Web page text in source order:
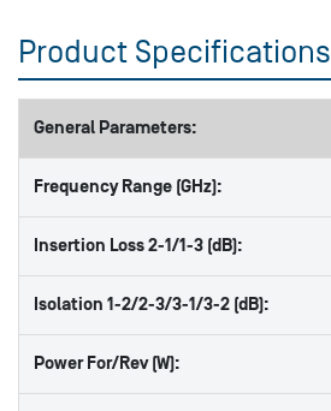
Product Specifications
General Parameters:
Frequency Range (GHz):
Insertion Loss 2-1/1-3 (dB):
Isolation 1-2/2-3/3-1/3-2 (dB):
Power For/Rev (W):